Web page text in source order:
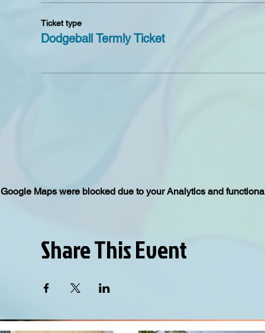
Ticket type
Dodgeball Termly Ticket
Google Maps were blocked due to your Analytics and
Share This Event